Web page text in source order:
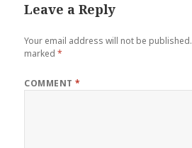
Leave a Reply
Your email address will not be published.
marked*
COMMENT*